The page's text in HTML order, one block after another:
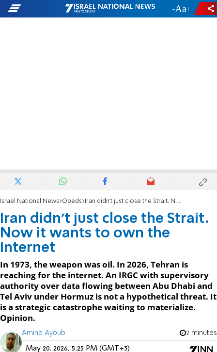
- +
Israel National News Opeds Iran didn't just close the Strait. Now it wants to own the Internet
Iran didn't just close the Strait.
Now it wants to own the
Internet
In 1973, the weapon was oil. In 2026, Tehran is
reaching for the internet. An IRGC with supervisory
authority over data flowing between Abu Dhabi and
Tel Aviv under Hormuz is not a hypothetical threat. It
is a strategic catastrophe waiting to materialize.
Opinion.
Amine Ayoub 2 minutes
May 20, 2026, 5:25 PM (GMT+3)